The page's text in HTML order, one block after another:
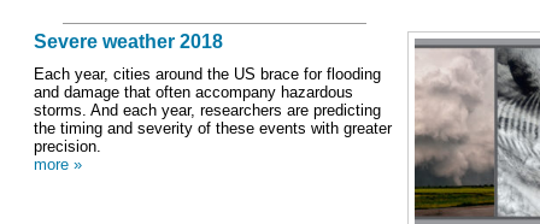
Severe weather 2018
Each year, cities around the US brace for flooding
and damage that often accompany hazardous
storms. And each year, researchers are predicting
the timing and severity of these events with greater
precision.
more »